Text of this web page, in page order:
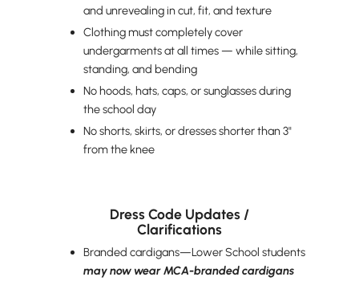
and unrevealing in cut, fit, and texture
Clothing must completely cover
undergarments at all times — while sitting,
standing, and bending
No hoods, hats, caps, or sunglasses during
the school day
No shorts, skirts, or dresses shorter than 3"
from the knee
Dress Code Updates /
Clarifications
Branded cardigans—Lower School students
may now wearMCA-branded cardigans